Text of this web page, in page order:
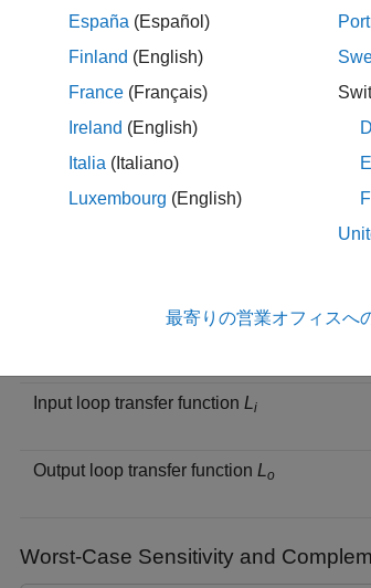
Input complementary sensitivity (closed-
(closed-loop transfer
Output complementary sensitivityT o
Input loop transfer function Li
Output loop transfer function Lo
Worst-Case Sensitivity and
España (Español)
Finland (English)
France (Français)
Ireland (English)
Italia (Italiano)
Luxembourg (English)
最寄りの営業オフィスへ